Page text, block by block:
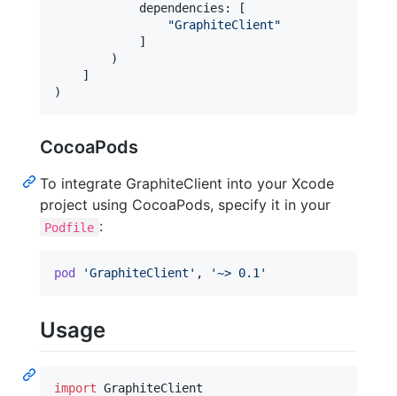
            dependencies
:
[
"GraphiteClient"
]
)
]
)
CocoaPods
To integrate GraphiteClient into your Xcode
project using CocoaPods, specify it in your
Podfile :
pod 'GraphiteClient' , '~> 0.1'
Usage
import GraphiteClient